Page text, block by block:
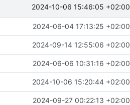
2024-10-06 15:46:05 +02:00
2024-06-04 17:13:25 +02:00
2024-09-14 12:55:06 +02:00
2024-06-06 10:31:16 +02:00
2024-10-06 15:20:44 +02:00
2024-09-27 00:22:13 +02:00